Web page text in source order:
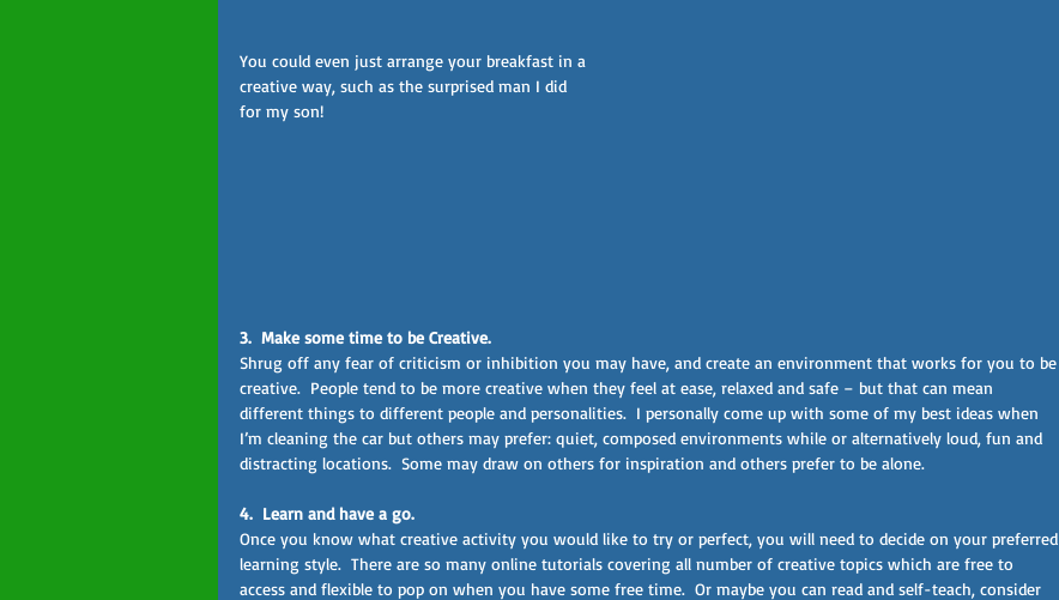
You could even just arrange your breakfast in a
creative way, such as the surprised man I did
for my son!
3.  Make some time to be Creative.
Shrug off any fear of criticism or inhibition you may have, and create an environment that works for you to be
creative.  People tend to be more creative when they feel at ease, relaxed and safe – but that can mean
different things to different people and personalities.  I personally come up with some of my best ideas when
I’m cleaning the car but others may prefer: quiet, composed environments while or alternatively loud, fun and
distracting locations.  Some may draw on others for inspiration and others prefer to be alone.
4.  Learn and have a go.
Once you know what creative activity you would like to try or perfect, you will need to decide on your preferred
learning style.  There are so many online tutorials covering all number of creative topics which are free to
access and flexible to pop on when you have some free time.  Or maybe you can read and self-teach, consider